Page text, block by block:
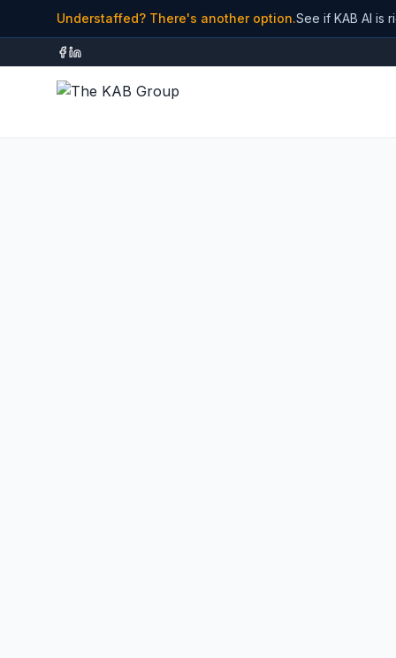
Understaffed? There's another option.See if KAB AI is